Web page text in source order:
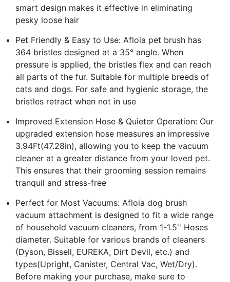
smart design makes it effective in eliminating
pesky loose hair
Pet Friendly & Easy to Use: Afloia pet brush has
364 bristles designed at a 35° angle. When
pressure is applied, the bristles flex and can reach
all parts of the fur. Suitable for multiple breeds of
cats and dogs. For safe and hygienic storage, the
bristles retract when not in use
Improved Extension Hose & Quieter Operation: Our
upgraded extension hose measures an impressive
3.94Ft(47.28in), allowing you to keep the vacuum
cleaner at a greater distance from your loved pet.
This ensures that their grooming session remains
tranquil and stress-free
Perfect for Most Vacuums: Afloia dog brush
vacuum attachment is designed to fit a wide range
of household vacuum cleaners, from 1-1.5'' Hoses
diameter. Suitable for various brands of cleaners
(Dyson, Bissell, EUREKA, Dirt Devil, etc.) and
types(Upright, Canister, Central Vac, Wet/Dry).
Before making your purchase, make sure to